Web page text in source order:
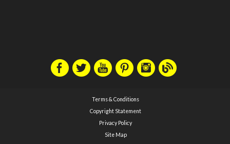
Terms & Conditions
Copyright Statement
Privacy Policy
Site Map